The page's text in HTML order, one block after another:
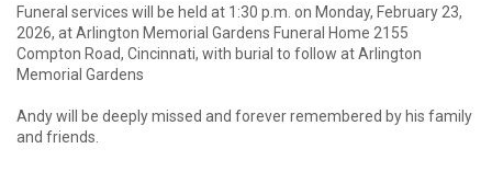
Funeral services will be held at 1:30 p.m. on Monday, February 23,
2026, at Arlington Memorial Gardens Funeral Home 2155
Compton Road, Cincinnati, with burial to follow at Arlington
Memorial Gardens
Andy will be deeply missed and forever remembered by his family
and friends.